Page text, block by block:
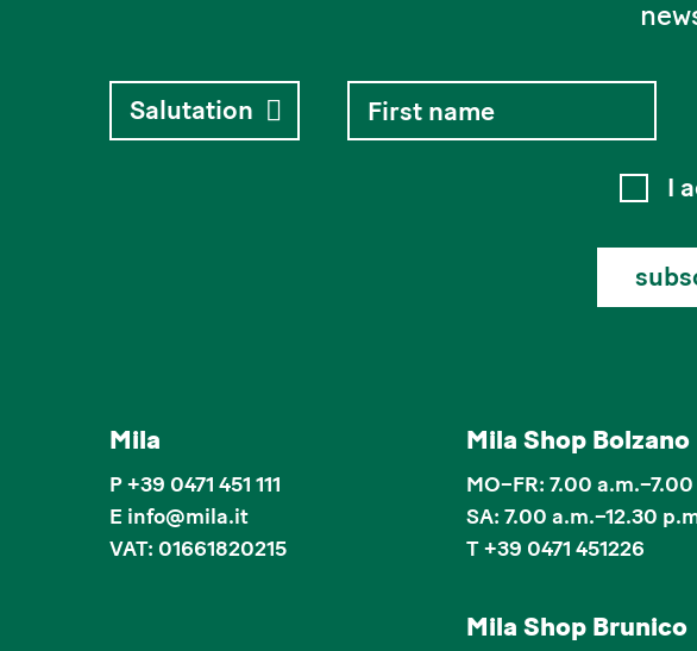
I
Mila
P+39 0471 451 111
E info@mila.it
VAT: 01661820215
Mila Shop Bolzano
MO–FR: 7.00
SA: 7.00 a.m.–12.30
T +39 0471 451226
Mila Shop Brunico